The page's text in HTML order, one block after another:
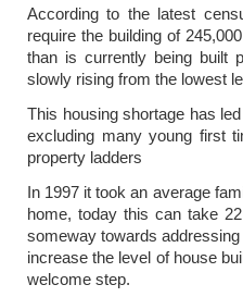
According to the latest
require the building of
than is currently being built
slowly rising from the lowest
This housing shortage has
excluding many young first
property ladders
In 1997 it took an average
home, today this can take
someway towards
increase the level of house
welcome step.